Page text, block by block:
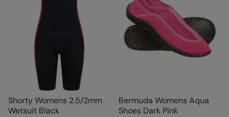
Shorty Womens 2.5/2mm
Wetsuit Black
Bermuda Womens Aqua
Shoes Dark Pink